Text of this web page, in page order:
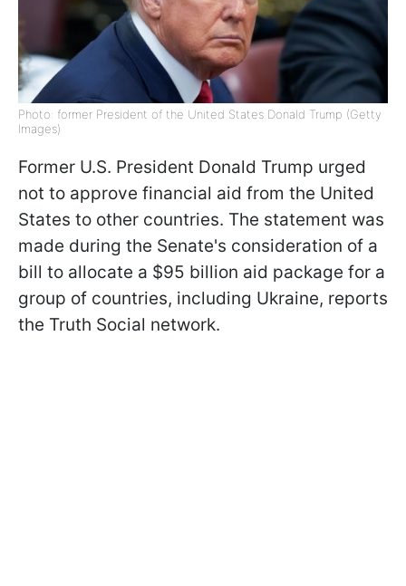
Photo: former President of the United States Donald Trump (Getty
Images)
Former U.S. President Donald Trump urged
not to approve financial aid from the United
States to other countries. The statement was
made during the Senate's consideration of a
bill to allocate a $95 billion aid package for a
group of countries, including Ukraine, reports
the Truth Social network.